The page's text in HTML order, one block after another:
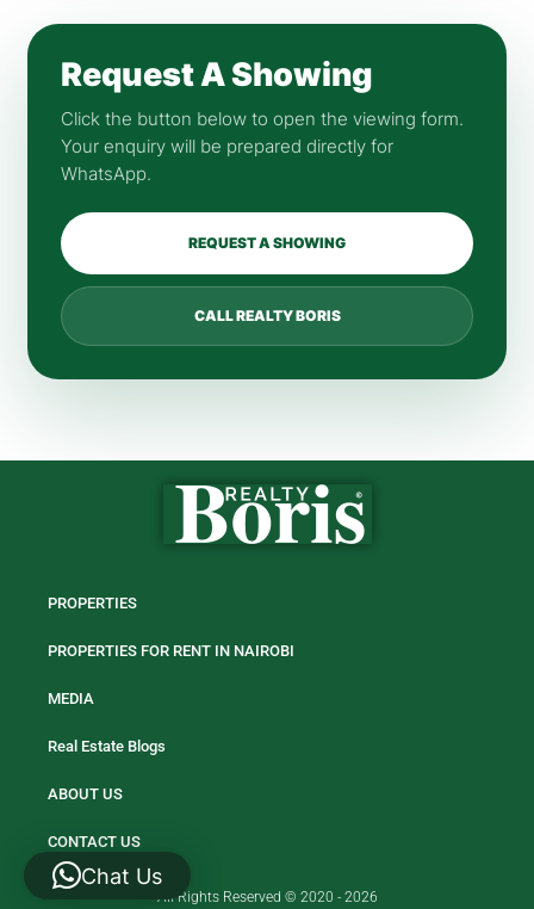
Request A Showing
Click the button below to open the viewing form.
Your enquiry will be prepared directly for
WhatsApp.
REQUEST A SHOWING
CALL REALTY BORIS
PROPERTIES
PROPERTIES FOR RENT IN NAIROBI
MEDIA
Real Estate Blogs
ABOUT US
CONTACT US
All Rights Reserved © 2020 - 2026
Chat Us